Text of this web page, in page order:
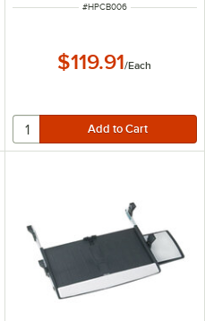
ITEM NUMBER
#HPCB006
$119.91/Each